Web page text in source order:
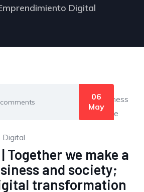
Digital
06
May
Digital
Together we make a
and society;
transformation